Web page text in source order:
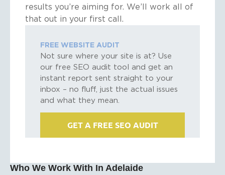
results you’re aiming for. We’ll work all of
that out in your first call.
FREE WEBSITE AUDIT
Not sure where your site is at? Use
our free SEO audit tool and get an
instant report sent straight to your
inbox – no fluff, just the actual issues
and what they mean.
GET A FREE SEO AUDIT
Who We Work With In Adelaide